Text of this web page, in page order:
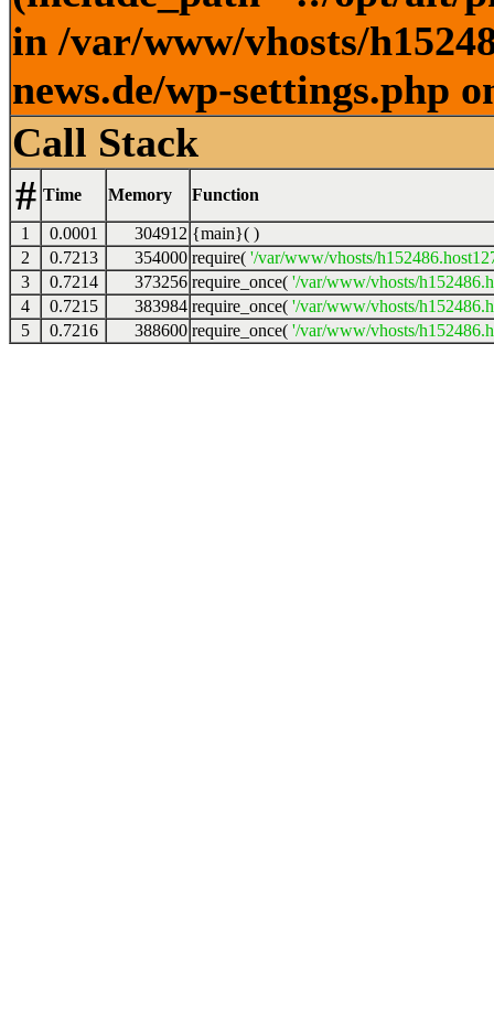
in /var/www/vhosts/
news.de/wp-settings.php
Call Stack
# Time Memory Function
1 0.0001 304912 {main}( )
2
0.7213 354000 require( '/var/www/vhosts/
3
0.7214 373256 require_once( '/var/www/vhosts/
4
0.7215 383984 require_once( '/var/www/vhosts/
5
0.7216 388600 require_once( '/var/www/vhosts/